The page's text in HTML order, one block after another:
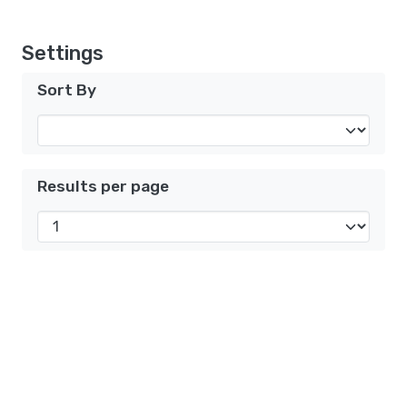
Settings
Sort By
Results per page